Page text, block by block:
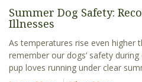
Summer Dog Safety:
Illnesses
As temperatures rise even higher
remember our dogs’ safety
pup loves running under clear